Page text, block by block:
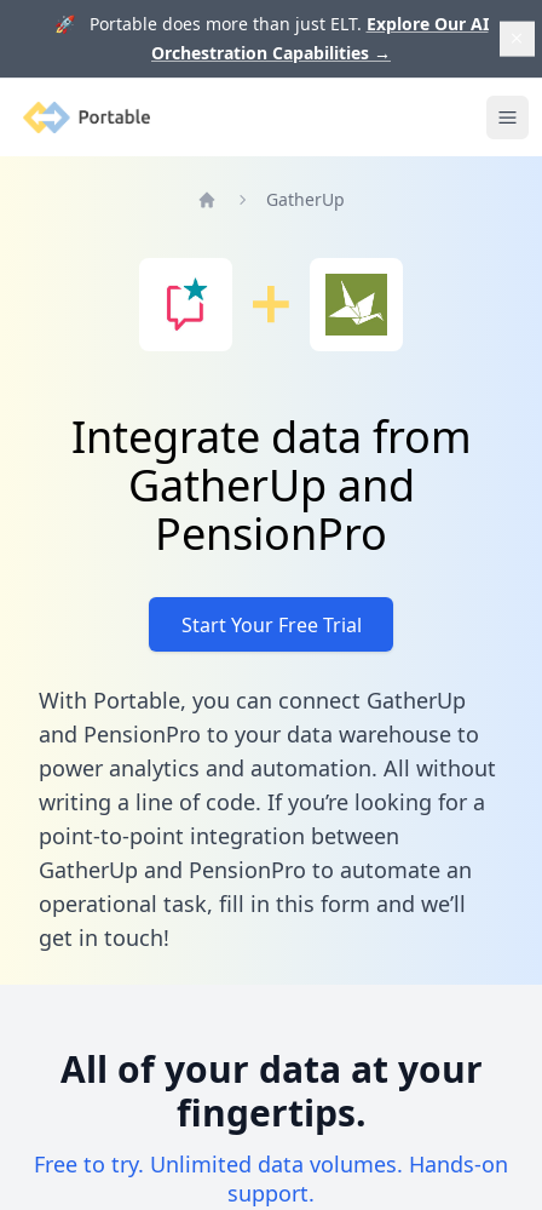
🚀 Portable does more than just ELT. Explore Our AI
Orchestration Capabilities →
Portable
GatherUp
Integrate data from
GatherUp and
PensionPro
Start Your Free Trial
With Portable, you can connect GatherUp
and PensionPro to your data warehouse to
power analytics and automation. All without
writing a line of code. If you’re looking for a
point-to-point integration between
GatherUp and PensionPro to automate an
operational task, fill in this form and we’ll
get in touch!
All of your data at your
fingertips.
Free to try. Unlimited data volumes. Hands-on
support.